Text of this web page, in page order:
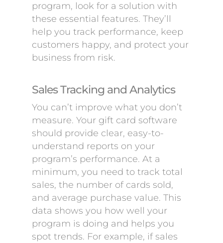
program, look for a solution with
these essential features. They’ll
help you track performance, keep
customers happy, and protect your
business from risk.
Sales Tracking and Analytics
You can’t improve what you don’t
measure. Your gift card software
should provide clear, easy-to-
understand reports on your
program’s performance. At a
minimum, you need to track total
sales, the number of cards sold,
and average purchase value. This
data shows you how well your
program is doing and helps you
spot trends. For example, if sales